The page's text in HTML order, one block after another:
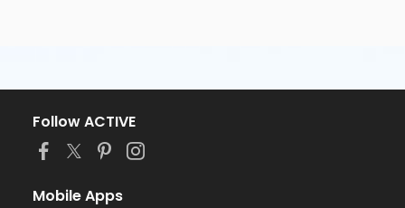
Follow ACTIVE
Mobile Apps